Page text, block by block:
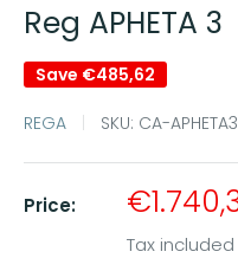
Reg APHETA 3
Save €485,62
REGA SKU: CA-
Price: Sale
price
Tax included